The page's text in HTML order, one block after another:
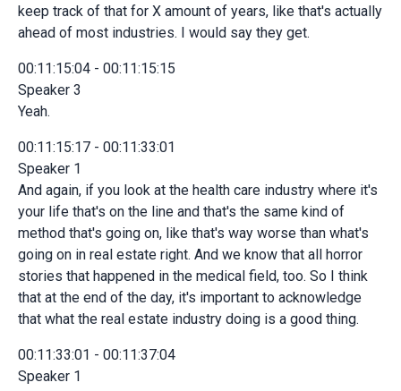
keep track of that for X amount of years, like that's actually
ahead of most industries. I would say they get.
00:11:15:04 - 00:11:15:15
Speaker 3
Yeah.
00:11:15:17 - 00:11:33:01
Speaker 1
And again, if you look at the health care industry where it's
your life that's on the line and that's the same kind of
method that's going on, like that's way worse than what's
going on in real estate right. And we know that all horror
stories that happened in the medical field, too. So I think
that at the end of the day, it's important to acknowledge
that what the real estate industry doing is a good thing.
00:11:33:01 - 00:11:37:04
Speaker 1